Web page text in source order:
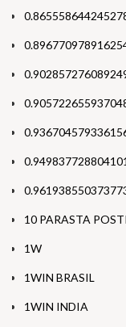
10 PARASTA
1W
1WIN BRASIL
1WIN INDIA